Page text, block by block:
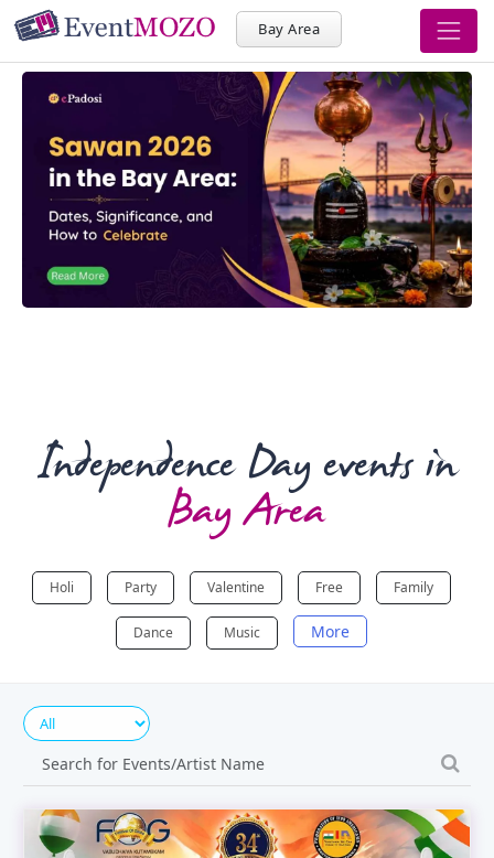
Bay Area
Independence Day events in
Bay Area
Holi Party Valentine Free Family
Dance Music More